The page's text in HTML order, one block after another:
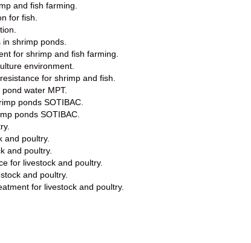
and fish farming.
for fish.
shrimp ponds.
for shrimp and fish farming.
environment.
for shrimp and fish.
water MPT.
ponds SOTIBAC.
ponds SOTIBAC.
and poultry.
and poultry.
for livestock and poultry.
and poultry.
for livestock and poultry.